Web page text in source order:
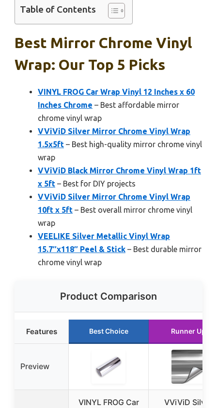
Table of Contents
Best Mirror Chrome Vinyl
Wrap: Our Top 5 Picks
VINYL FROG Car Wrap Vinyl 12 Inches x 60
Inches Chrome – Best affordable mirror
chrome vinyl wrap
VViViD Silver Mirror Chrome Vinyl Wrap
1.5x5ft – Best high-quality mirror chrome vinyl
wrap
VViViD Black Mirror Chrome Vinyl Wrap 1ft
x 5ft – Best for DIY projects
VViViD Silver Mirror Chrome Vinyl Wrap
10ft x 5ft – Best overall mirror chrome vinyl
wrap
VEELIKE Silver Metallic Vinyl Wrap
15.7″x118″ Peel & Stick – Best durable mirror
chrome vinyl wrap
Product Comparison
Features Best Choice Runner Up
Preview
VINYL FROG Car
VViViD Silver